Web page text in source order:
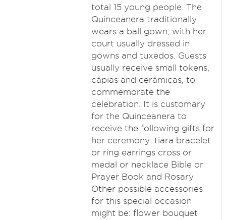
total 15 young people. The
Quinceanera traditionally
wears a ball gown, with her
court usually dressed in
gowns and tuxedos. Guests
usually receive small tokens,
cápias and cerámicas, to
commemorate the
celebration. It is customary
for the Quinceanera to
receive the following gifts for
her ceremony: tiara bracelet
or ring earrings cross or
medal or necklace Bible or
Prayer Book and Rosary
Other possible accessories
for this special occasion
might be: flower bouquet